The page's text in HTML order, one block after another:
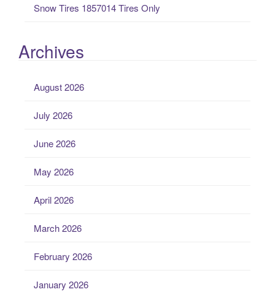
Snow Tires 1857014 Tires Only
Archives
August 2026
July 2026
June 2026
May 2026
April 2026
March 2026
February 2026
January 2026